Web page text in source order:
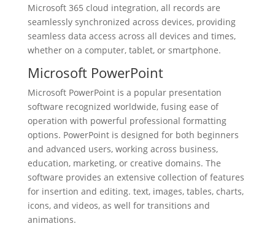
Microsoft 365 cloud integration, all records are
seamlessly synchronized across devices, providing
seamless data access across all devices and times,
whether on a computer, tablet, or smartphone.
Microsoft PowerPoint
Microsoft PowerPoint is a popular presentation
software recognized worldwide, fusing ease of
operation with powerful professional formatting
options. PowerPoint is designed for both beginners
and advanced users, working across business,
education, marketing, or creative domains. The
software provides an extensive collection of features
for insertion and editing. text, images, tables, charts,
icons, and videos, as well for transitions and
animations.